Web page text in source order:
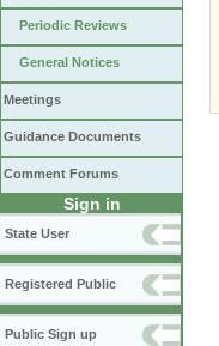
Periodic Reviews
General Notices
Meetings
Guidance Documents
Comment Forums
Sign in
State User
Registered Public
Public Sign up